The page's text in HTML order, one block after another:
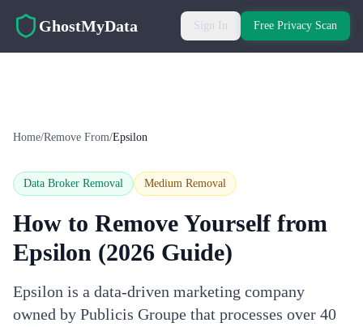
GhostMyData Sign In Free Privacy Scan
Home/Remove From/Epsilon
Data Broker Removal Medium Removal
How to Remove Yourself from
Epsilon (2026 Guide)
Epsilon is a data-driven marketing company
owned by Publicis Groupe that processes over 40